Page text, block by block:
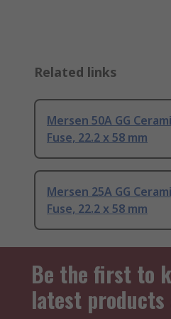
Related links
Mersen 50A GG
Fuse, 22.2 x 58 mm
Mersen 25A GG
Fuse, 22.2 x 58 mm
Be the first to
latest products